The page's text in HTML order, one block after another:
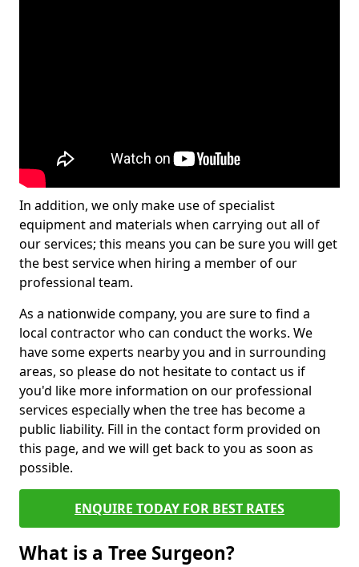
In addition, we only make use of specialist
equipment and materials when carrying out all of
our services; this means you can be sure you will get
the best service when hiring a member of our
professional team.
As a nationwide company, you are sure to find a
local contractor who can conduct the works. We
have some experts nearby you and in surrounding
areas, so please do not hesitate to contact us if
you'd like more information on our professional
services especially when the tree has become a
public liability. Fill in the contact form provided on
this page, and we will get back to you as soon as
possible.
ENQUIRE TODAY FOR BEST RATES
What is a Tree Surgeon?